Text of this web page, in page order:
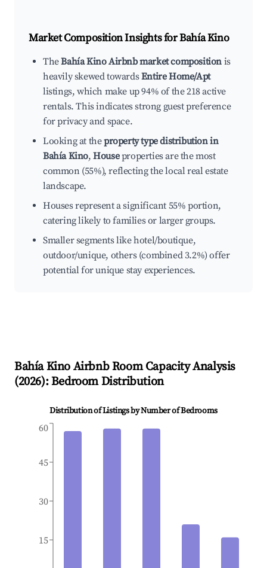
Market Composition Insights forBahía Kino
TheBahía Kino Airbnb market composition is
heavily skewed towardsEntire Home/Apt
listings, which make up 94% of the 218 active
rentals. This indicates strong guest preference
for privacy and space.
Looking at theproperty type distribution in
Bahía Kino,Houseproperties are the most
common (55%), reflecting the local real estate
landscape.
Houses represent a significant 55% portion,
catering likely to families or larger groups.
Smaller segments like hotel/boutique,
outdoor/unique, others (combined 3.2%) offer
potential for unique stay experiences.
Bahía Kino Airbnb Room Capacity Analysis
(2026): Bedroom Distribution
Distribution of Listings by Number of Bedrooms
15
30
45
60